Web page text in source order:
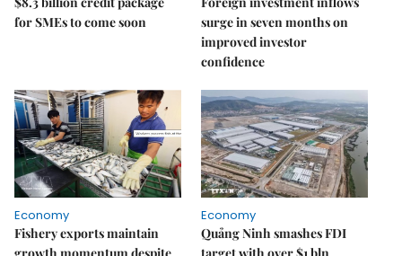
for SMEs to come soon
surge in seven months on
improved investor
confidence
Economy
Fishery exports maintain
Economy
Quảng Ninh smashes FDI